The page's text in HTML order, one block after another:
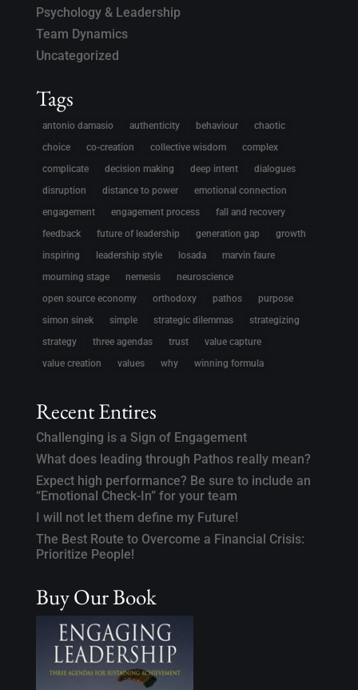
Psychology & Leadership
Team Dynamics
Uncategorized
Tags
antonio damasio authenticity behaviour
chaotic
choice
co-creation collective wisdom
complex
complicate
decision making deep intent
dialogues
disruption
distance to power
emotional connection
engagement
engagement process
fall and recovery
feedback
future of leadership generation gap
growth
inspiring
leadership style losada
marvin faure
mourning stage
nemesis
neuroscience
open source economy
orthodoxy pathos
purpose
simon sinek
simple strategic dilemmas
strategizing
strategy
three agendas trust
value capture
value creation
values why winning formula
Recent Entires
Challenging is a Sign of Engagement
What does leading through Pathos really mean?
Expect high performance? Be sure to include an
“Emotional Check-In” for your team
I will not let them define my Future!
The Best Route to Overcome a Financial Crisis:
Prioritize People!
Buy Our Book